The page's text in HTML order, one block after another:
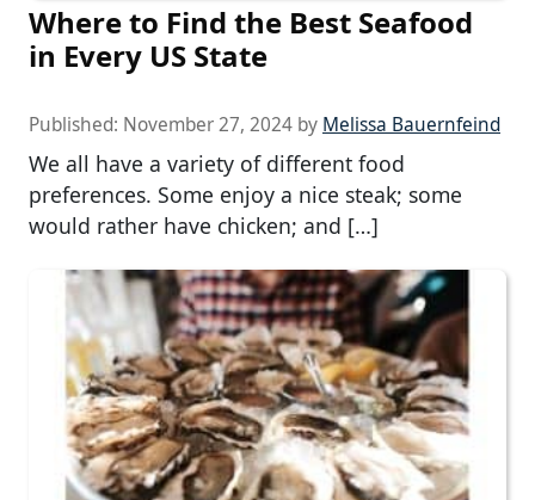
Where to Find the Best Seafood
in Every US State
Published: November 27, 2024 by Melissa Bauernfeind
We all have a variety of different food
preferences. Some enjoy a nice steak; some
would rather have chicken; and […]